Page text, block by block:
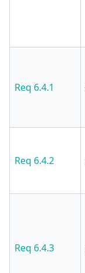
Req 6.4.1
Req 6.4.2
Req 6.4.3